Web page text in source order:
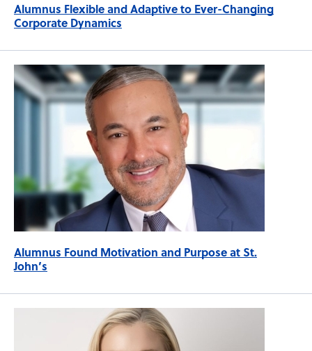
Alumnus Flexible and Adaptive to Ever-Changing
Corporate Dynamics
Alumnus Found Motivation and Purpose at St.
John’s